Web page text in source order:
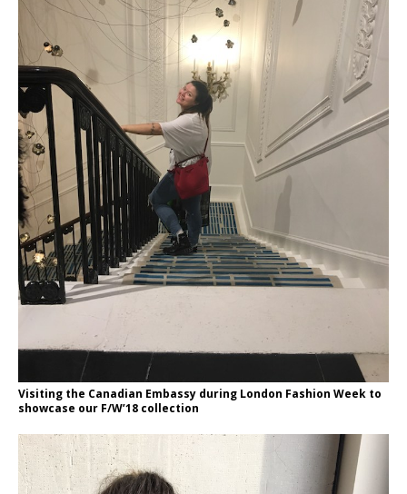
Visiting the Canadian Embassy during London Fashion Week to
showcase our F/W’18 collection